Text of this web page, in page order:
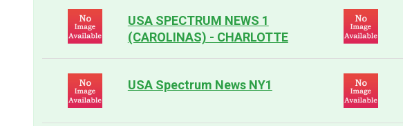
USA SPECTRUM NEWS 1
(CAROLINAS) - CHARLOTTE
USA Spectrum News NY1